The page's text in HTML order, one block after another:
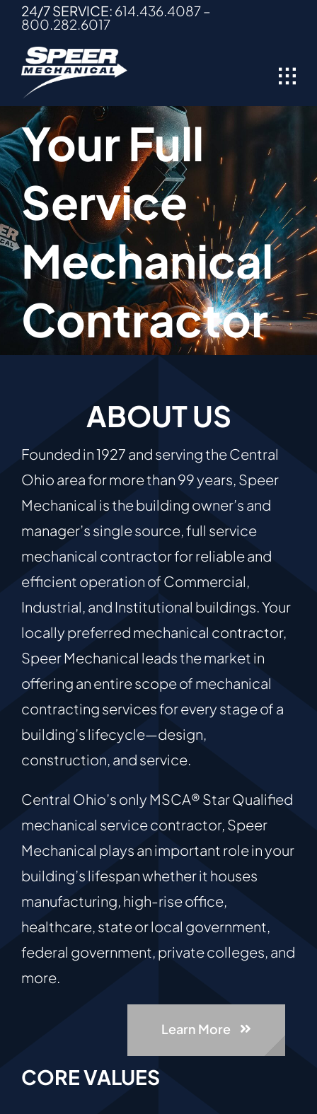
Skip
content
24/7 SERVICE: 614.436.4087–
800.282.6017
Your Full
Service
Mechanical
Contractor
ABOUT US
Founded in 1927 and serving the Central
Ohio area for more than 99 years, Speer
Mechanical is the building owner’s and
manager’s single source, full service
mechanical contractor for reliable and
efficient operation of Commercial,
Industrial, and Institutional buildings. Your
locally preferred mechanical contractor,
Speer Mechanical leads the market in
offering an entire scope of mechanical
contracting services for every stage of a
building’s lifecycle—design,
construction, and service.
Central Ohio’s only MSCA® Star Qualified
mechanical service contractor, Speer
Mechanical plays an important role in your
building’s lifespan whether it houses
manufacturing, high-rise office,
healthcare, state or local government,
federal government, private colleges, and
more.
Learn More
CORE VALUES